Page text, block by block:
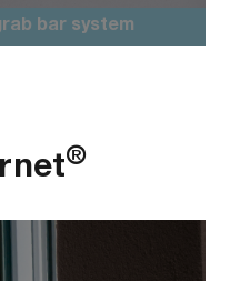
bar system
®